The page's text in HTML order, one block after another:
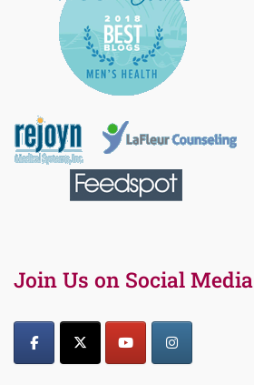
Join Us on Social Media